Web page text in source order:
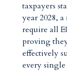
taxpayers
year 2028,
require all
proving
effectively
every single